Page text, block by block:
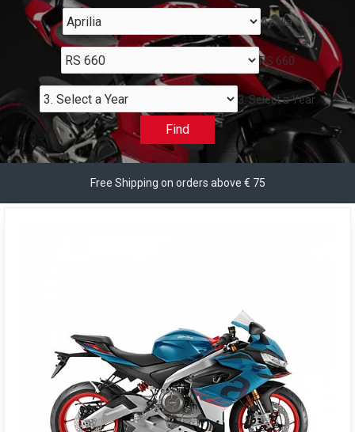
Aprilia
RS 660
3. Select a Year
Find
Free Shipping on orders above € 75